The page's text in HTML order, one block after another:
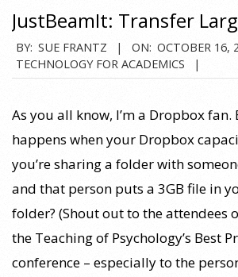
JustBeamIt: Transfer
2011-
10-
BY: SUE FRANTZ ON: OCTOBER 16,
TECHNOLOGY FOR ACADEMICS
As you all know, I’m a Dropbox fan.
happens when your Dropbox
you’re sharing a folder with
and that person puts a 3GB file in
folder? (Shout out to the attendees
the Teaching of Psychology’s Best
conference – especially to the